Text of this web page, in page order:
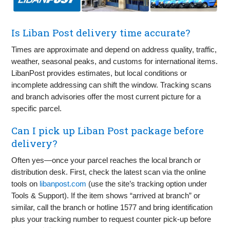
Is Liban Post delivery time accurate?
Times are approximate and depend on address quality, traffic,
weather, seasonal peaks, and customs for international items.
LibanPost provides estimates, but local conditions or
incomplete addressing can shift the window. Tracking scans
and branch advisories offer the most current picture for a
specific parcel.
Can I pick up Liban Post package before
delivery?
Often yes—once your parcel reaches the local branch or
distribution desk. First, check the latest scan via the online
tools on libanpost.com (use the site’s tracking option under
Tools & Support). If the item shows “arrived at branch” or
similar, call the branch or hotline 1577 and bring identification
plus your tracking number to request counter pick‑up before